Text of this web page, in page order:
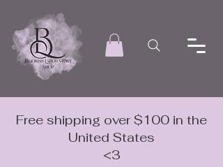
Free shipping over $100 in the
United States
<3